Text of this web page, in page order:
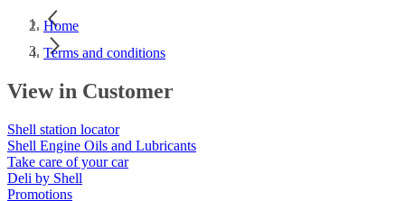
Home
Terms and conditions
View in Customer
Shell station locator
Shell Engine Oils and Lubricants
Take care of your car
Deli by Shell
Promotions